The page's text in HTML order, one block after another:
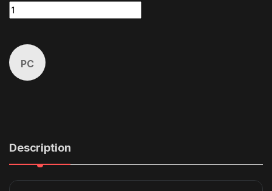
CSL Cockpit P1 V2 Bundle (5Nm) quantity
PC
Description